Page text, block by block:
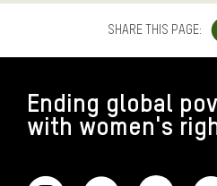
SHARE THIS PAGE:
Ending global
with women's